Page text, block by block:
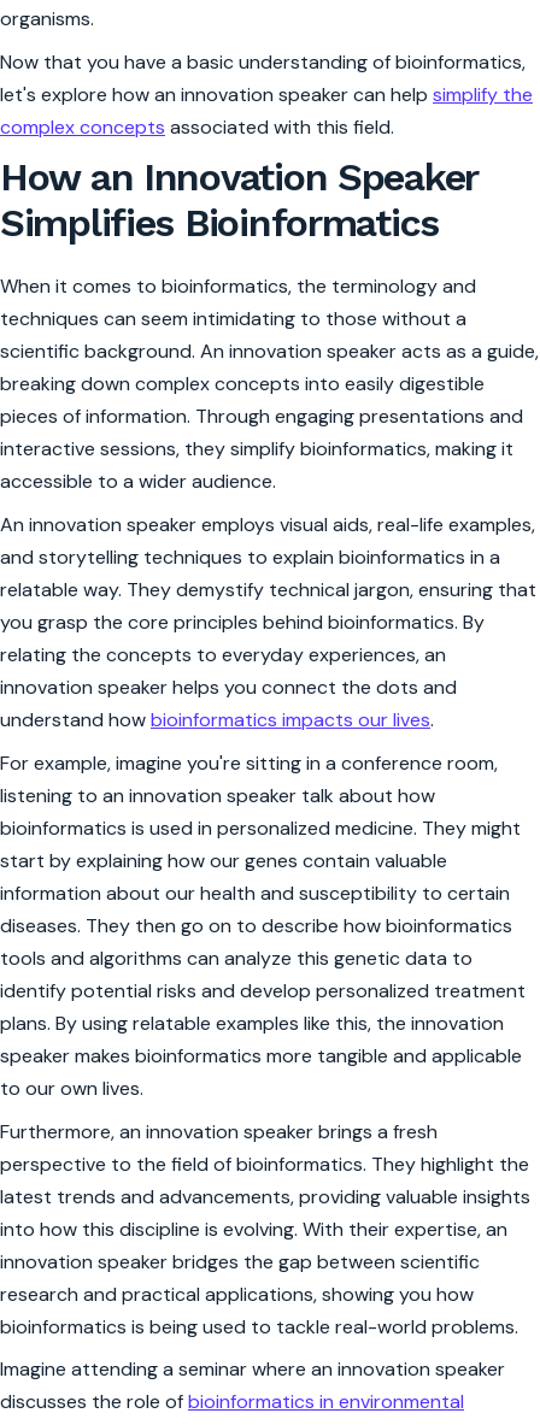
organisms.
Now that you have a basic understanding of bioinformatics,
let's explore how an innovation speaker can help simplify the
complex concepts associated with this field.
How an Innovation Speaker
Simplifies Bioinformatics
When it comes to bioinformatics, the terminology and
techniques can seem intimidating to those without a
scientific background. An innovation speaker acts as a guide,
breaking down complex concepts into easily digestible
pieces of information. Through engaging presentations and
interactive sessions, they simplify bioinformatics, making it
accessible to a wider audience.
An innovation speaker employs visual aids, real-life examples,
and storytelling techniques to explain bioinformatics in a
relatable way. They demystify technical jargon, ensuring that
you grasp the core principles behind bioinformatics. By
relating the concepts to everyday experiences, an
innovation speaker helps you connect the dots and
understand howbioinformatics impacts our lives.
For example, imagine you're sitting in a conference room,
listening to an innovation speaker talk about how
bioinformatics is used in personalized medicine. They might
start by explaining how our genes contain valuable
information about our health and susceptibility to certain
diseases. They then go on to describe how bioinformatics
tools and algorithms can analyze this genetic data to
identify potential risks and develop personalized treatment
plans. By using relatable examples like this, the innovation
speaker makes bioinformatics more tangible and applicable
to our own lives.
Furthermore, an innovation speaker brings a fresh
perspective to the field of bioinformatics. They highlight the
latest trends and advancements, providing valuable insights
into how this discipline is evolving. With their expertise, an
innovation speaker bridges the gap between scientific
research and practical applications, showing you how
bioinformatics is being used to tackle real-world problems.
Imagine attending a seminar where an innovation speaker
discusses the role ofbioinformatics in environmental